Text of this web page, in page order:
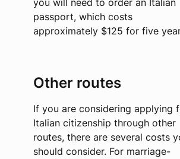
you will need to order an Italian
passport, which costs
approximately $125 for five
Other routes
If you are considering applying
Italian citizenship through other
routes, there are several costs
should consider. For marriage-